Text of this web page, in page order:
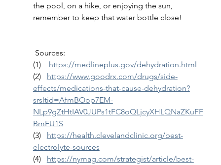
the pool, on a hike, or enjoying the sun,
remember to keep that water bottle close!
Sources:
(1) https://medlineplus.gov/dehydration.html
(2) https://www.goodrx.com/drugs/side-
effects/medications-that-cause-dehydration?
srsltid=AfmBOop7EM-
NLp9gZtHtIAV0JUPs1tFC8oQLjcyXHLQNaZKuFF
BmFU1S
(3) https://health.clevelandclinic.org/best-
electrolyte-sources
(4) https://nymag.com/strategist/article/best-